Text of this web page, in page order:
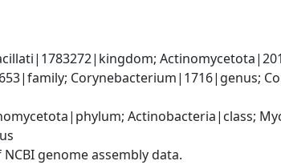
Corynebacterium|1716|genus;
Actinobacteria|class;
genome assembly data.